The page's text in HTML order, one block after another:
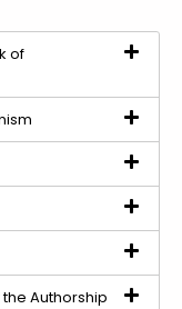
of
Authorship